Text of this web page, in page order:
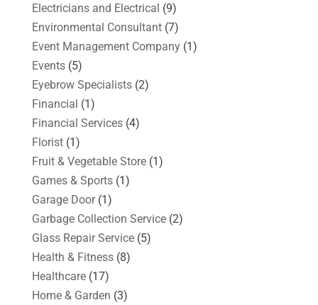
Electricians and Electrical (9)
Environmental Consultant(7)
Event Management Company(1)
Events(5)
Eyebrow Specialists(2)
Financial (1)
Financial Services(4)
Florist(1)
Fruit & Vegetable Store(1)
Games & Sports(1)
Garage Door(1)
Garbage Collection Service(2)
Glass Repair Service(5)
Health & Fitness(8)
Healthcare(17)
Home & Garden (3)